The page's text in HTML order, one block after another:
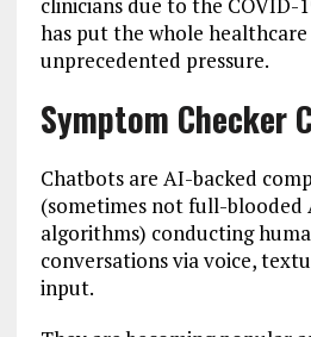
has put the whole
unprecedented pressure.
Symptom Checker
Chatbots are AI-backed
(sometimes not full-blooded
algorithms) conducting
conversations via voice,
input.